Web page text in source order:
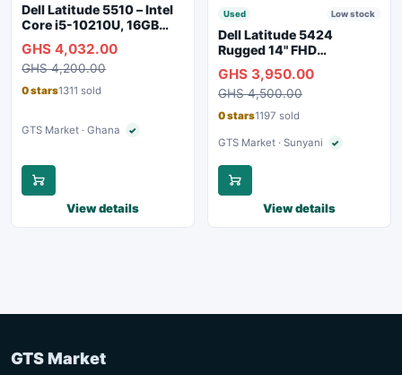
Dell Latitude 5510 – Intel
Core i5-10210U, 16GB
Webcam, WiFi, Bluetooth
GHS 4,032.00
GHS 4,200.00
0 stars1311 sold
GTS Market · Ghana ✓Verified seller
View details
Used Low stock
Dell Latitude 5424
Rugged 14" FHD
GHS 3,950.00
GHS 4,500.00
0 stars1197 sold
GTS Market · Sunyani ✓Verified seller
View details
GTS Market